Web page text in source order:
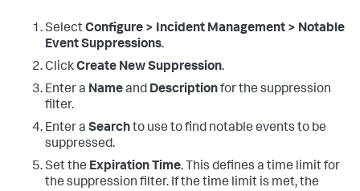
SelectConfigure > Incident Management > Notable
Event Suppressions.
ClickCreate New Suppression.
Enter a Nameand Descriptionfor the suppression
filter.
Enter a Searchto use to find notable events to be
suppressed.
Set the Expiration Time. This defines a time limit for
the suppression filter. If the time limit is met, the